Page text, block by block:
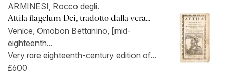
ARMINESI, Rocco degli.
Attila flagelum Dei, tradotto dalla vera...
Venice, Omobon Bettanino, [mid-
eighteenth...
Very rare eighteenth-century edition of...
£600